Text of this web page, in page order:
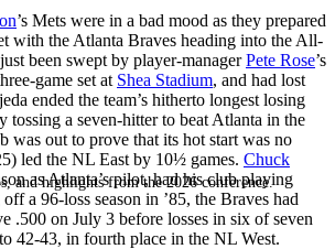
and highlights from the 2026 conference.
’s Mets were in a bad mood as they prepared
with the Atlanta Braves heading into the All-
been swept by player-managerPete Rose’s
game set at Shea Stadium, and had lost
ended the team’s hitherto longest losing
tossing a seven-hitter to beat Atlanta in the
was out to prove that its hot start was no
led the NL East by 10½ games. Chuck
as Atlanta’s pilot, had his club playing
a 96-loss season in ’85, the Braves had
.500 on July 3 before losses in six of seven
42-43, in fourth place in the NL West.